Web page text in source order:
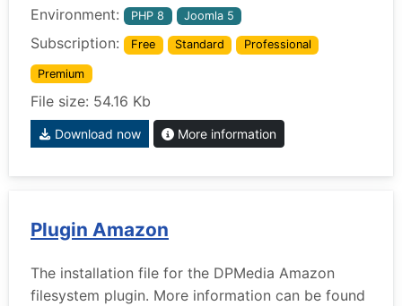
Environment: PHP 8 Joomla 5
Subscription: Free Standard Professional
Premium
File size: 54.16 Kb
Download now More information
Plugin Amazon
The installation file for the DPMedia Amazon
filesystem plugin. More information can be found